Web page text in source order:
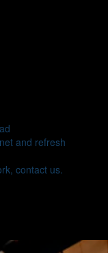
and refresh
contact us.